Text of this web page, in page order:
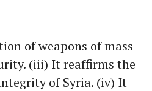
of weapons of mass
(iii) It reaffirms the
of Syria. (iv) It